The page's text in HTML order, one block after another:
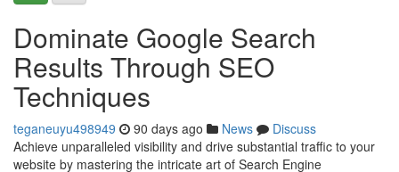
Dominate Google Search
Results Through SEO
Techniques
teganeuyu498949 90 days ago News
Discuss
Achieve unparalleled visibility and drive substantial traffic to your
website by mastering the intricate art of Search Engine